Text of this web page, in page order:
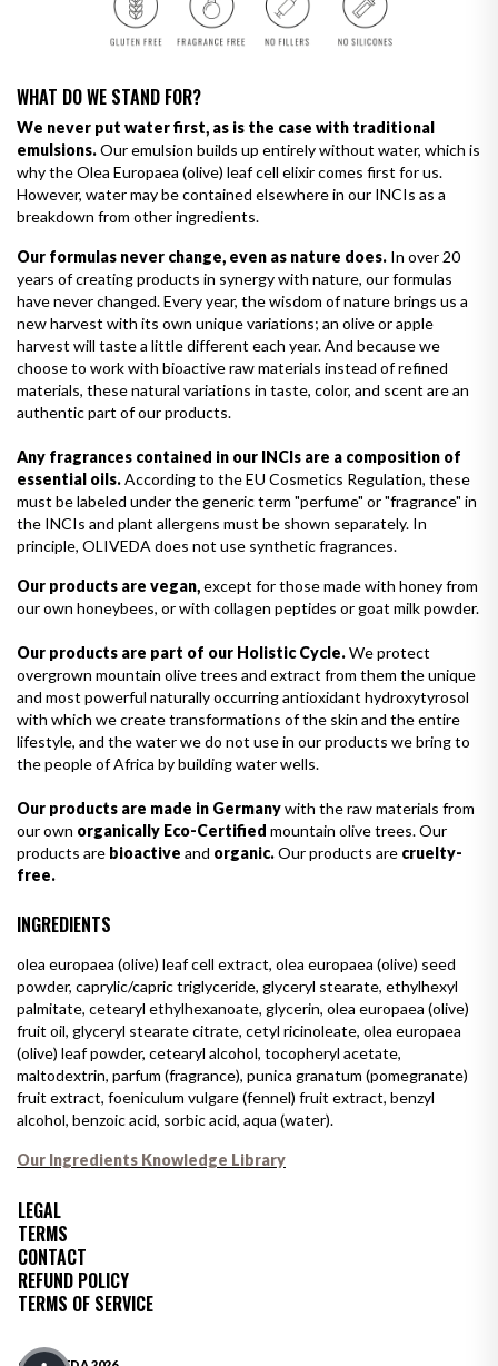
WHAT DO WE STAND FOR?
We never put water first, as is the case with traditional
emulsions.Our emulsion builds up entirely without water, which is
why the Olea Europaea (olive) leaf cell elixir comes first for us.
However, water may be contained elsewhere in our INCIs as a
breakdown from other ingredients.
Our formulas never change, even as nature does. In over 20
years of creating products in synergy with nature, our formulas
have never changed. Every year, the wisdom of nature brings us a
new harvest with its own unique variations; an olive or apple
harvest will taste a little different each year. And because we
choose to work with bioactive raw materials instead of refined
materials, these natural variations in taste, color, and scent are an
authentic part of our products.
Any fragrances contained in our INCIs are a composition of
essential oils.According to the EU Cosmetics Regulation, these
must be labeled under the generic term "perfume" or "fragrance" in
the INCIs and plant allergens must be shown separately. In
principle, OLIVEDA does not use synthetic fragrances.
Our products are vegan,except for those made with honey from
our own honeybees, or with collagen peptides or goat milk powder.
Our products are part of our Holistic Cycle.We protect
overgrown mountain olive trees and extract from them the unique
and most powerful naturally occurring antioxidant hydroxytyrosol
with which we create transformations of the skin and the entire
lifestyle, and the water we do not use in our products we bring to
the people of Africa by building water wells.
Our products are made in Germanywith the raw materials from
our own organically Eco-Certified mountain olive trees. Our
products are bioactive and organic.Our products are cruelty-
free.
INGREDIENTS
olea europaea (olive) leaf cell extract, olea europaea (olive) seed
powder, caprylic/capric triglyceride, glyceryl stearate, ethylhexyl
palmitate, cetearyl ethylhexanoate, glycerin, olea europaea (olive)
fruit oil, glyceryl stearate citrate, cetyl ricinoleate, olea europaea
(olive) leaf powder, cetearyl alcohol, tocopheryl acetate,
maltodextrin, parfum (fragrance), punica granatum (pomegranate)
fruit extract, foeniculum vulgare (fennel) fruit extract, benzyl
alcohol, benzoic acid, sorbic acid, aqua (water).
Our Ingredients Knowledge Library
LEGAL
TERMS
CONTACT
REFUND POLICY
TERMS OF SERVICE